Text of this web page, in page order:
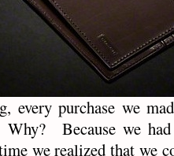
every purchase we
Because we had
we realized that we